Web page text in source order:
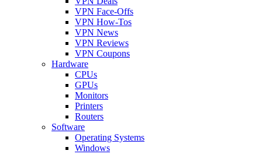
VPN Face-Offs
VPN How-Tos
VPN News
VPN Reviews
VPN Coupons
Hardware
CPUs
GPUs
Monitors
Printers
Routers
Software
Operating Systems
Windows